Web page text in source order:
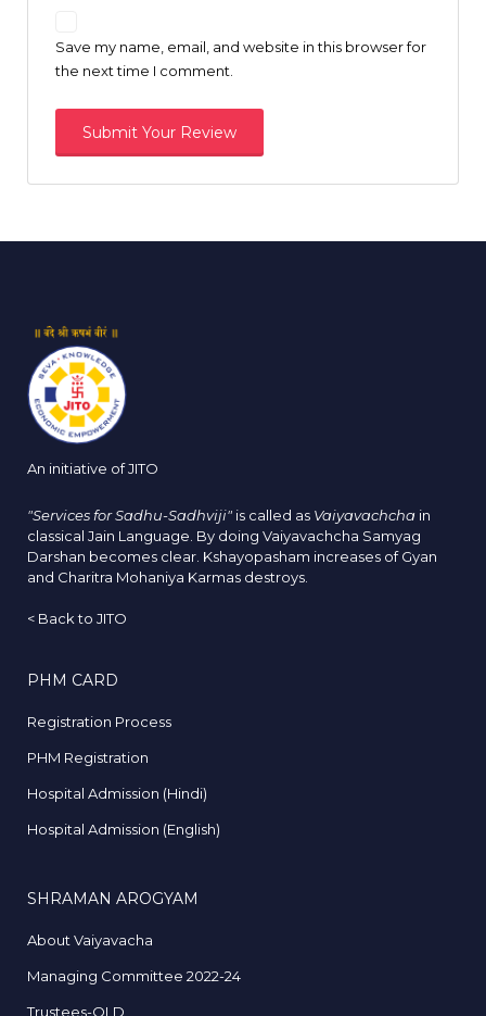
Save my name, email, and website in this browser for
the next time I comment.
An initiative of JITO
"Services for Sadhu-Sadhviji" is called as Vaiyavachcha in
classical Jain Language. By doing Vaiyavachcha Samyag
Darshan becomes clear. Kshayopasham increases of Gyan
and Charitra Mohaniya Karmas destroys.
< Back to JITO
PHM CARD
Registration Process
PHM Registration
Hospital Admission (Hindi)
Hospital Admission (English)
SHRAMAN AROGYAM
About Vaiyavacha
Managing Committee 2022-24
Trustees-OLD